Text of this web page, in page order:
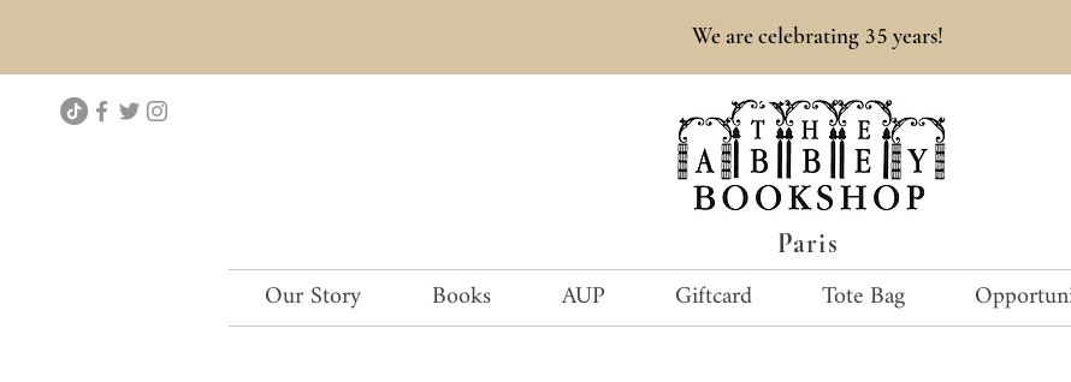
Paris
We are celebrating 35 years!
Our Story Books AUP Giftcard Tote Bag